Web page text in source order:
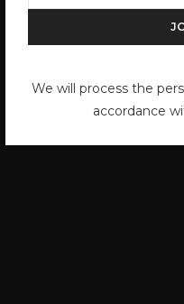
We will process the
accordance